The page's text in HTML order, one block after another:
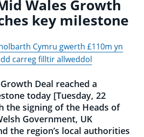
Wales Growth
key milestone
Cymru gwerth £110m yn
carreg filltir allweddol
Deal reached a
today [Tuesday, 22
the signing of the Heads of
Government, UK
the region’s local authorities